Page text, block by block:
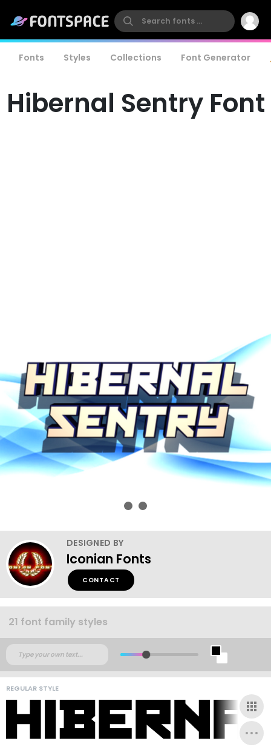
Fonts Styles Collections Font Generator
Hibernal Sentry Font
DESIGNED BY
Iconian Fonts
CONTACT
21 font family styles
REGULAR STYLE